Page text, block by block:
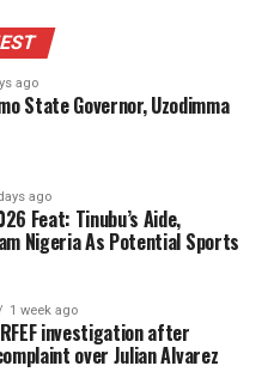
ago
State Governor, Uzodimma
ago
Feat: Tinubu’s Aide,
Nigeria As Potential Sports
1 week ago
investigation after
over Julian Alvarez